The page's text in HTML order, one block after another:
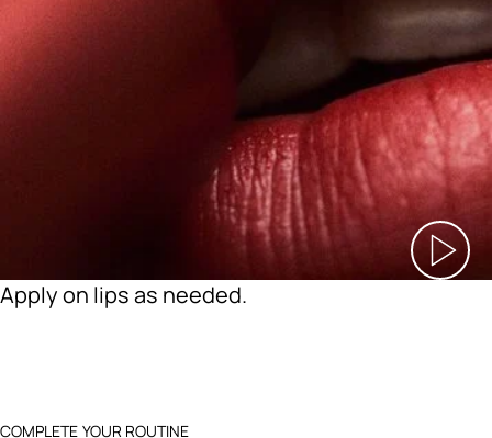
Apply on lips as needed.
COMPLETE YOUR ROUTINE